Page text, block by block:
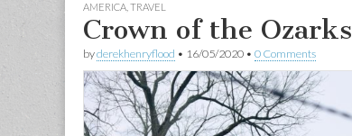
AMERICA TRAVEL
Crown of the Ozarks
byderekhenryflood • 16/05/2020 • 0 Comments